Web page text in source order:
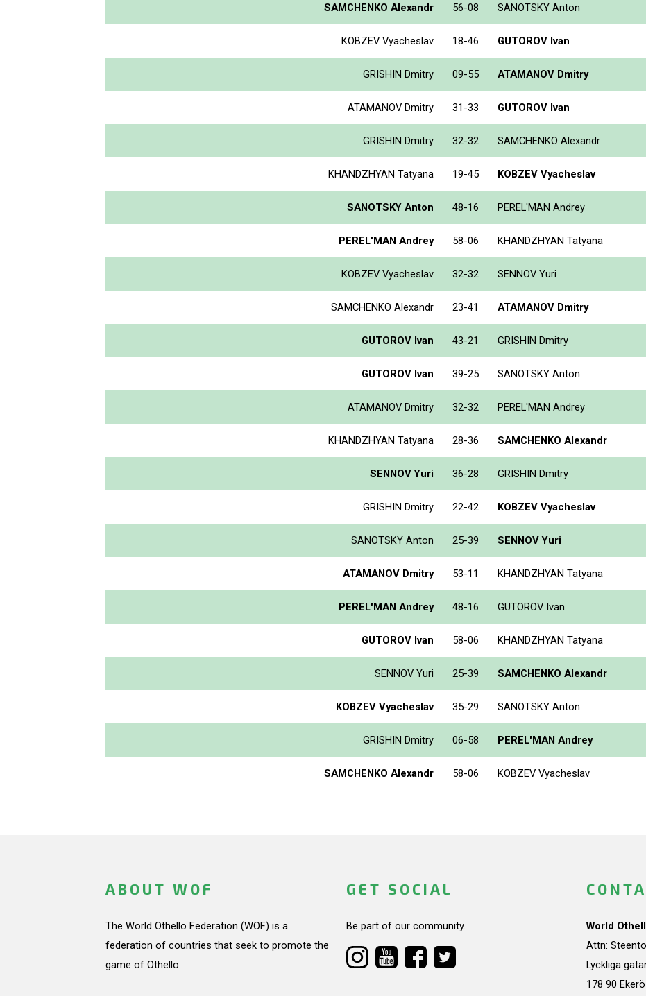
SAMCHENKO Alexandr 56-08 SANOTSKY Anton
KOBZEV Vyacheslav 18-46 GUTOROV Ivan
GRISHIN Dmitry 09-55 ATAMANOV Dmitry
ATAMANOV Dmitry 31-33 GUTOROV Ivan
GRISHIN Dmitry 32-32 SAMCHENKO Alexandr
KHANDZHYAN Tatyana 19-45 KOBZEV Vyacheslav
SANOTSKY Anton 48-16 PEREL'MAN Andrey
PEREL'MAN Andrey 58-06 KHANDZHYAN Tatyana
KOBZEV Vyacheslav 32-32 SENNOV Yuri
SAMCHENKO Alexandr 23-41 ATAMANOV Dmitry
GUTOROV Ivan 43-21 GRISHIN Dmitry
GUTOROV Ivan 39-25 SANOTSKY Anton
ATAMANOV Dmitry 32-32 PEREL'MAN Andrey
KHANDZHYAN Tatyana 28-36 SAMCHENKO Alexandr
SENNOV Yuri 36-28 GRISHIN Dmitry
GRISHIN Dmitry 22-42 KOBZEV Vyacheslav
SANOTSKY Anton 25-39 SENNOV Yuri
ATAMANOV Dmitry 53-11 KHANDZHYAN Tatyana
PEREL'MAN Andrey 48-16 GUTOROV Ivan
GUTOROV Ivan 58-06 KHANDZHYAN Tatyana
SENNOV Yuri 25-39 SAMCHENKO Alexandr
KOBZEV Vyacheslav 35-29 SANOTSKY Anton
GRISHIN Dmitry 06-58 PEREL'MAN Andrey
SAMCHENKO Alexandr 58-06 KOBZEV Vyacheslav
ABOUT WOF
The World Othello Federation (WOF) is a
federation of countries that seek to promote the
game of Othello.
GET SOCIAL
Be part of our community.
World
Attn:
Lyckliga
178 90 Ekerö